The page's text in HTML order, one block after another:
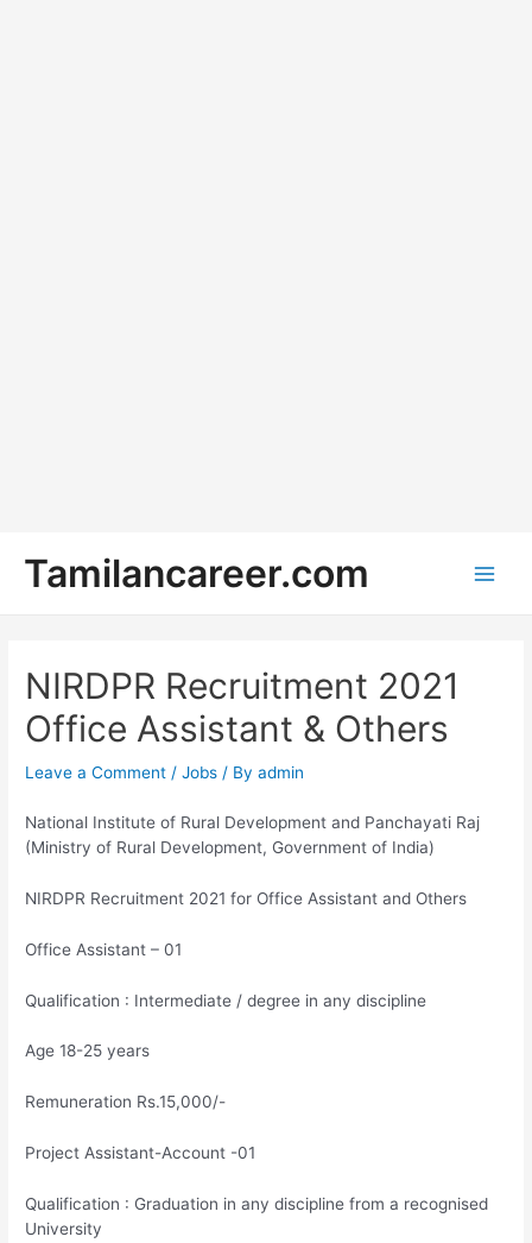
content
Tamilancareer.com
NIRDPR Recruitment 2021
Office Assistant & Others
Leave a Comment /Jobs / Byadmin
National Institute of Rural Development and Panchayati Raj
(Ministry of Rural Development, Government of India)
NIRDPR Recruitment 2021 for Office Assistant and Others
Office Assistant – 01
Qualification : Intermediate / degree in any discipline
Age 18-25 years
Remuneration Rs.15,000/-
Project Assistant-Account -01
Qualification : Graduation in any discipline from a recognised
University